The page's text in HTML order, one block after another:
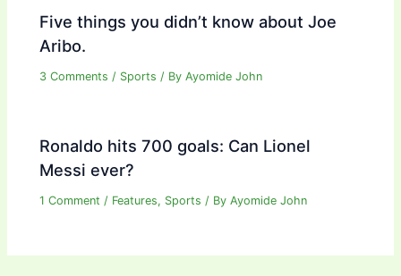
Five things you didn’t know about Joe
Aribo.
3 Comments / Sports / ByAyomide John
Ronaldo hits 700 goals: Can Lionel
Messi ever?
1 Comment / Features, Sports / ByAyomide John